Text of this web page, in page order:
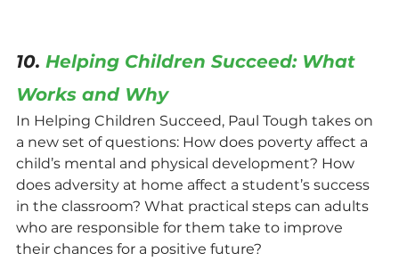
10. Helping Children Succeed: What
Works and Why
In Helping Children Succeed, Paul Tough takes on
a new set of questions: How does poverty affect a
child’s mental and physical development? How
does adversity at home affect a student’s success
in the classroom? What practical steps can adults
who are responsible for them take to improve
their chances for a positive future?